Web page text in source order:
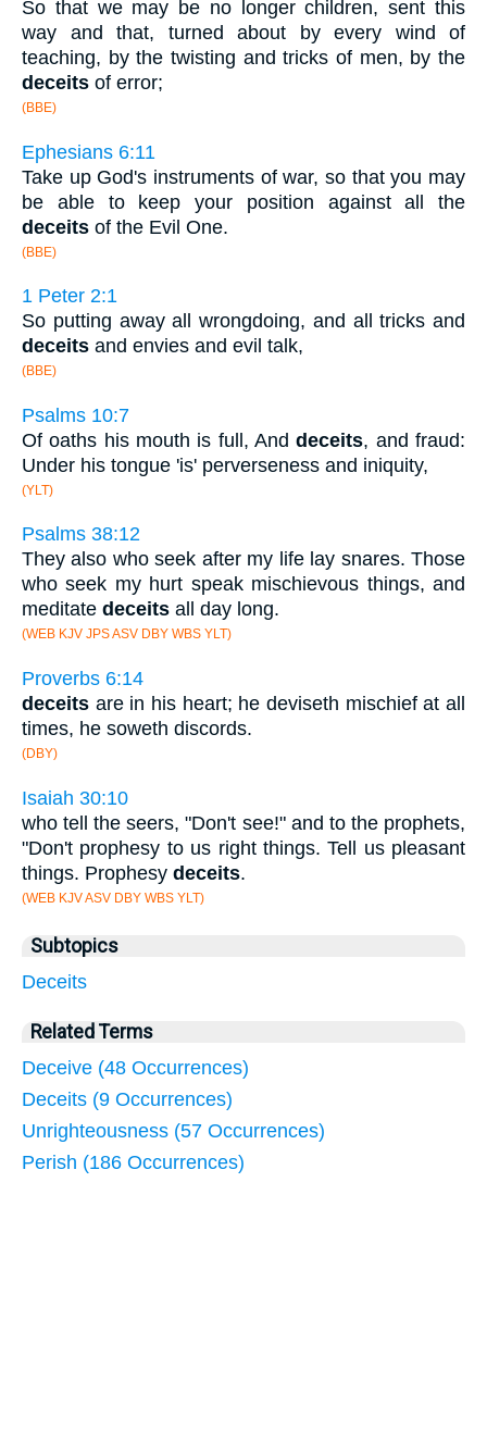
So that we may be no longer children, sent this
way and that, turned about by every wind of
teaching, by the twisting and tricks of men, by the
deceits of error;
(BBE)
Ephesians 6:11
Take up God's instruments of war, so that you may
be able to keep your position against all the
deceits of the Evil One.
(BBE)
1 Peter 2:1
So putting away all wrongdoing, and all tricks and
deceits and envies and evil talk,
(BBE)
Psalms 10:7
Of oaths his mouth is full, Anddeceits, and fraud:
Under his tongue 'is' perverseness and iniquity,
(YLT)
Psalms 38:12
They also who seek after my life lay snares. Those
who seek my hurt speak mischievous things, and
meditate deceits all day long.
(WEB KJV JPS ASV DBY WBS YLT)
Proverbs 6:14
deceits are in his heart; he deviseth mischief at all
times, he soweth discords.
(DBY)
Isaiah 30:10
who tell the seers, "Don't see!" and to the prophets,
"Don't prophesy to us right things. Tell us pleasant
things. Prophesy deceits.
(WEB KJV ASV DBY WBS YLT)
Subtopics
Deceits
Related Terms
Deceive (48 Occurrences)
Deceits (9 Occurrences)
Unrighteousness (57 Occurrences)
Perish (186 Occurrences)